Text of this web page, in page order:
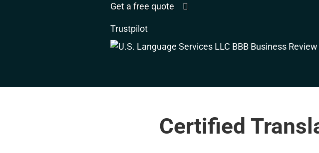
Get a free quote
Trustpilot
Certified